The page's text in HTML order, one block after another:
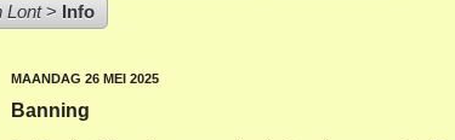
Lont> Info
MAANDAG 26 MEI 2025
Banning